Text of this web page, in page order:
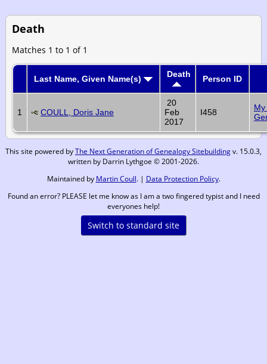
Death
Matches 1 to 1 of 1
Last Name, Given Name(s) Death Person ID
1 COULL, Doris Jane
20
Feb
2017
I458
This site powered byThe Next Generation of Genealogy Sitebuildingv. 15.0.3,
written by Darrin Lythgoe © 2001-2026.
Maintained by Martin Coull. | Data Protection Policy.
Found an error? PLEASE let me know as I am a two fingered typist and I need
everyones help!
Switch to standard site